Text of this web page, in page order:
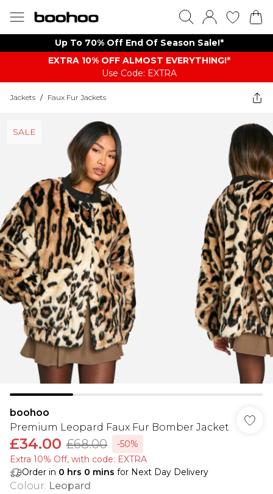
Up To 70% Off End Of Season Sale!*
EXTRA 10% OFF ALMOST EVERYTHING​​​!*
Use Code: EXTRA
Jackets / Faux Fur Jackets
SALE
boohoo
Premium Leopard Faux Fur Bomber Jacket
£34.00 £68.00
-50%
Extra 10% Off, with code: EXTRA
Order in 0 hrs 0 mins for Next Day Delivery
Colour: Leopard